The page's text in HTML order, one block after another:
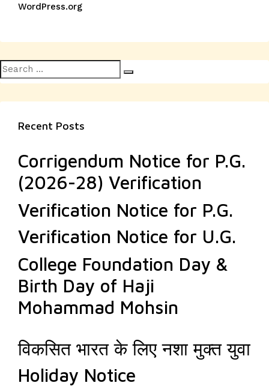
WordPress.org
Search
for:
Recent Posts
Corrigendum Notice for P.G.
(2026-28) Verification
Verification Notice for P.G.
Verification Notice for U.G.
College Foundation Day &
Birth Day of Haji
Mohammad Mohsin
विकसित भारत के लिए नशा मुक्त युवा
Holiday Notice